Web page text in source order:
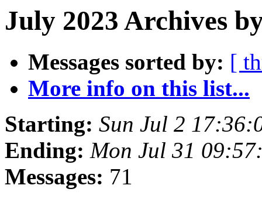
July 2023 Archives
Messages sorted by: [
More info on this list...
Starting: Sun Jul 2
Ending: Mon Jul 31
Messages: 71